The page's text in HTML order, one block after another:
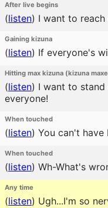
After live begins
(listen) I want to
Gaining kizuna
(listen) If everyone's
Hitting max kizuna (kizuna
(listen) I want to
everyone!
When touched
(listen) You can't have
When touched
(listen) Wh-What's
Any time
(listen) Ugh...I'm so